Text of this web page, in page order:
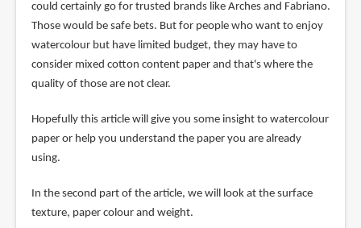
could certainly go for trusted brands like Arches and Fabriano.
Those would be safe bets. But for people who want to enjoy
watercolour but have limited budget, they may have to
consider mixed cotton content paper and that's where the
quality of those are not clear.
Hopefully this article will give you some insight to watercolour
paper or help you understand the paper you are already
using.
In the second part of the article, we will look at the surface
texture, paper colour and weight.